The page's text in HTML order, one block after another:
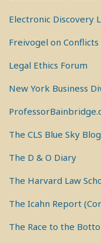
Electronic Discovery
Freivogel on Conflicts
Legal Ethics Forum
New York Business
The CLS Blue Sky Blog
The D & O Diary
The Harvard Law
The Icahn Report
The Race to the